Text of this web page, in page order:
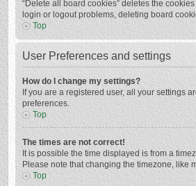
“Delete all board cookies” deletes the
login or logout problems, deleting board
Top
User Preferences and settings
How do I change my settings?
If you are a registered user, all your settings
preferences.
Top
The times are not correct!
It is possible the time displayed is from a
Please note that changing the timezone, like
Top